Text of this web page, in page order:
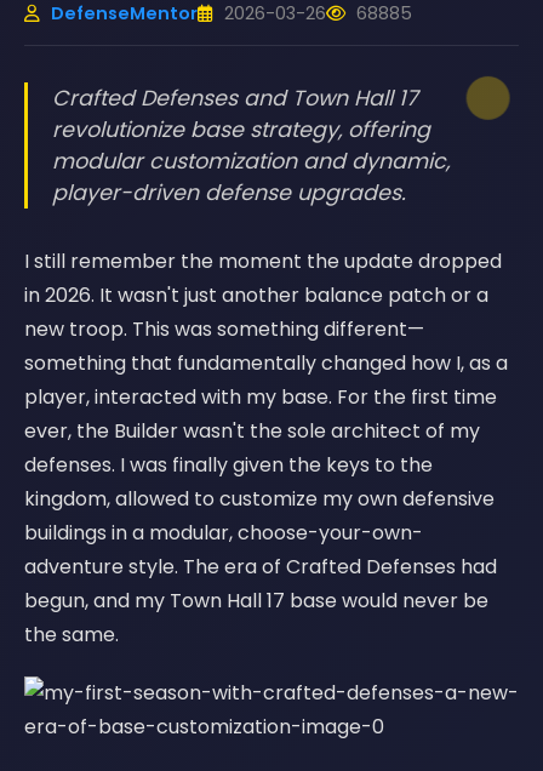
DefenseMentor 2026-03-26 68885
Crafted Defenses and Town Hall 17
revolutionize base strategy, offering
modular customization and dynamic,
player-driven defense upgrades.
I still remember the moment the update dropped
in 2026. It wasn't just another balance patch or a
new troop. This was something different—
something that fundamentally changed how I, as a
player, interacted with my base. For the first time
ever, the Builder wasn't the sole architect of my
defenses. I was finally given the keys to the
kingdom, allowed to customize my own defensive
buildings in a modular, choose-your-own-
adventure style. The era of Crafted Defenses had
begun, and my Town Hall 17 base would never be
the same.